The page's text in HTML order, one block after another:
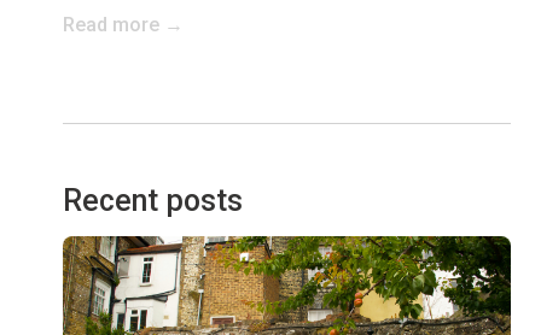
Read more →
Recent posts